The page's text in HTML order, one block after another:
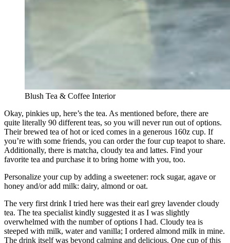
Blush Tea & Coffee Interior
Okay, pinkies up, here’s the tea. As mentioned before, there are
quite literally 90 different teas, so you will never run out of options.
Their brewed tea of hot or iced comes in a generous 160z cup. If
you’re with some friends, you can order the four cup teapot to share.
Additionally, there is matcha, cloudy tea and lattes. Find your
favorite tea and purchase it to bring home with you, too.
Personalize your cup by adding a sweetener: rock sugar, agave or
honey and/or add milk: dairy, almond or oat.
The very first drink I tried here was their earl grey lavender cloudy
tea. The tea specialist kindly suggested it as I was slightly
overwhelmed with the number of options I had. Cloudy tea is
steeped with milk, water and vanilla; I ordered almond milk in mine.
The drink itself was beyond calming and delicious. One cup of this